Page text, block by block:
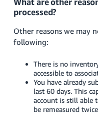
processed?
Other reasons we may
following:
There is no
accessible to
You have already
last 60 days. This
account is still able
be remeasured